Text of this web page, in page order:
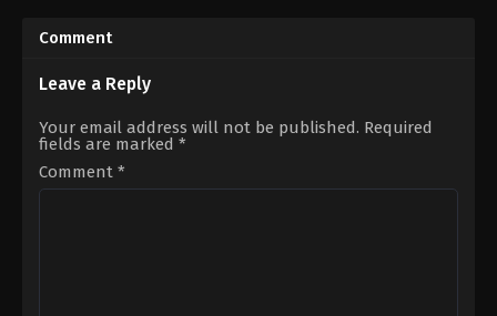
20
min
Comment
Leave a Reply
Your email address will not be published. Required
fields are marked *
Comment *